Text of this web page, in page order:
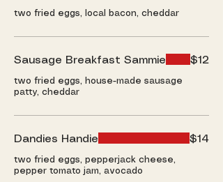
two fried eggs, local bacon, cheddar
Sausage Breakfast Sammie
two fried eggs, house-made sausage
patty, cheddar
$12
Dandies Handie
two fried eggs, pepperjack cheese,
pepper tomato jam, avocado
$14